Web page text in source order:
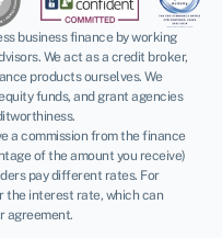
business finance by working
We act as a credit broker,
products ourselves. We
funds, and grant agencies
a commission from the finance
of the amount you receive)
pay different rates. For
the interest rate, which can
agreement.